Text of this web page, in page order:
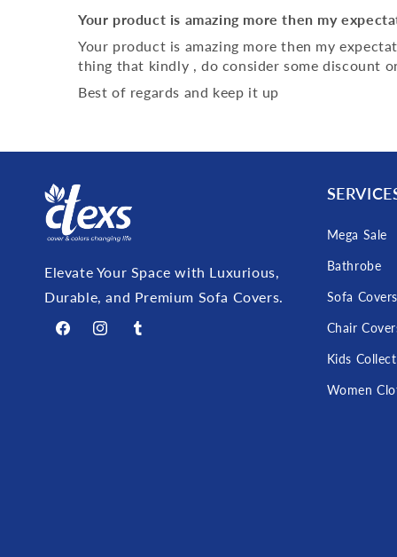
Your product is amazing more then my
Your product is amazing more then my
thing that kindly , do consider some discount
Best of regards and keep it up
Elevate Your Space with Luxurious,
Durable, and Premium Sofa Covers.
FacebookInstagramTumblr
Mega Sale
Bathrobe
Sofa Covers
Chair
Kids
Women